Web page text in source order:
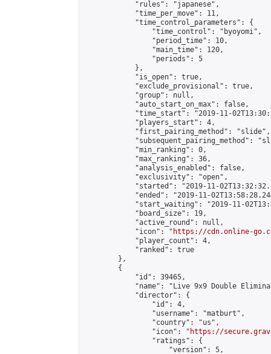
            "rules": "japanese",
            "time_per_move": 11,
            "time_control_parameters": {
                "time_control": "byoyomi",
                "period_time": 10,
                "main_time": 120,
                "periods": 5
            },
            "is_open": true,
            "exclude_provisional": true,
            "group": null,
            "auto_start_on_max": false,
"time_start": "2019-11-
            "players_start": 4,
            "first_pairing_method": "slide",
"subsequent_pairing_method":
            "min_ranking": 0,
            "max_ranking": 36,
            "analysis_enabled": false,
            "exclusivity": "open",
"started": "2019-11-
"ended": "2019-11-
"start_waiting": "2019-11-
            "board_size": 19,
            "active_round": null,
            "icon": "
https://cdn.online-
            "player_count": 4,
            "ranked": true
        },
        {
            "id": 39465,
"name": "Live 9x9 Double
            "director": {
                "id": 4,
                "username": "matburt",
                "country": "us",
                "icon": "
https://
                "ratings": {
                    "version": 5,